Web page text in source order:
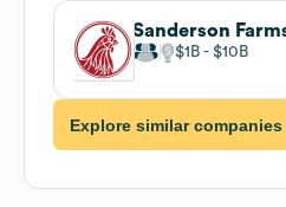
Sanderson
$1B $10B
Explore similar companies